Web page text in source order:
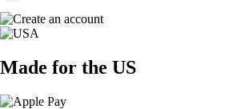
Made for the US